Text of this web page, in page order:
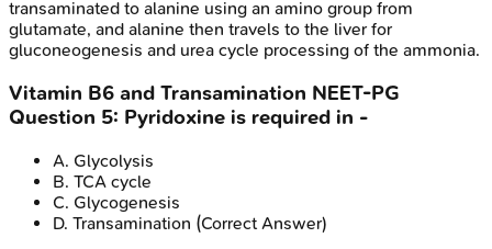
transaminated to alanine using an amino group from
glutamate, and alanine then travels to the liver for
gluconeogenesis and urea cycle processing of the ammonia.
Vitamin B6 and Transamination NEET-PG
Question 5: Pyridoxine is required in -
A. Glycolysis
B. TCA cycle
C. Glycogenesis
D. Transamination (Correct Answer)